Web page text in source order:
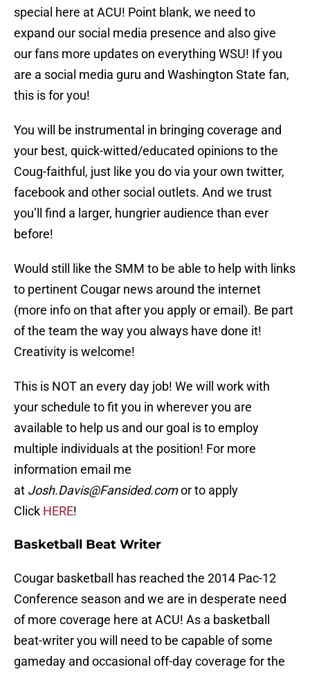
special here at ACU! Point blank, we need to
expand our social media presence and also give
our fans more updates on everything WSU! If you
are a social media guru and Washington State fan,
this is for you!
You will be instrumental in bringing coverage and
your best, quick-witted/educated opinions to the
Coug-faithful, just like you do via your own twitter,
facebook and other social outlets. And we trust
you’ll find a larger, hungrier audience than ever
before!
Would still like the SMM to be able to help with links
to pertinent Cougar news around the internet
(more info on that after you apply or email). Be part
of the team the way you always have done it!
Creativity is welcome!
This is NOT an every day job! We will work with
your schedule to fit you in wherever you are
available to help us and our goal is to employ
multiple individuals at the position! For more
information email me
at Josh.Davis@Fansided.comor to apply
Click HERE!
Basketball Beat Writer
Cougar basketball has reached the 2014 Pac-12
Conference season and we are in desperate need
of more coverage here at ACU! As a basketball
beat-writer you will need to be capable of some
gameday and occasional off-day coverage for the